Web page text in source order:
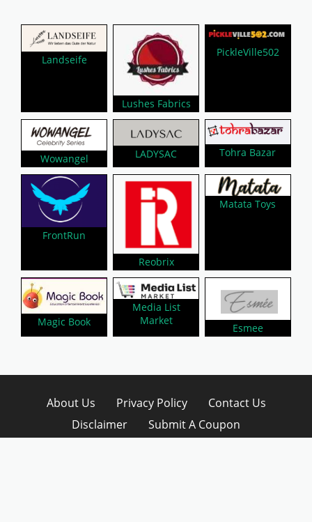
Landseife
Lushes Fabrics
PickleVille502
Wowangel LADYSAC Tohra Bazar
FrontRun
Reobrix
Matata Toys
Magic Book
Media List
Market
Esmee
About Us Privacy Policy
Contact Us
Disclaimer
Submit A Coupon